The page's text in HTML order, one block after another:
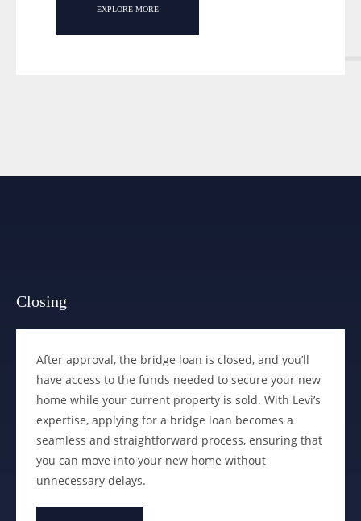
EXPLORE MORE
Closing
After approval, the bridge loan is closed, and you’ll
have access to the funds needed to secure your new
home while your current property is sold. With Levi’s
expertise, applying for a bridge loan becomes a
seamless and straightforward process, ensuring that
you can move into your new home without
unnecessary delays.